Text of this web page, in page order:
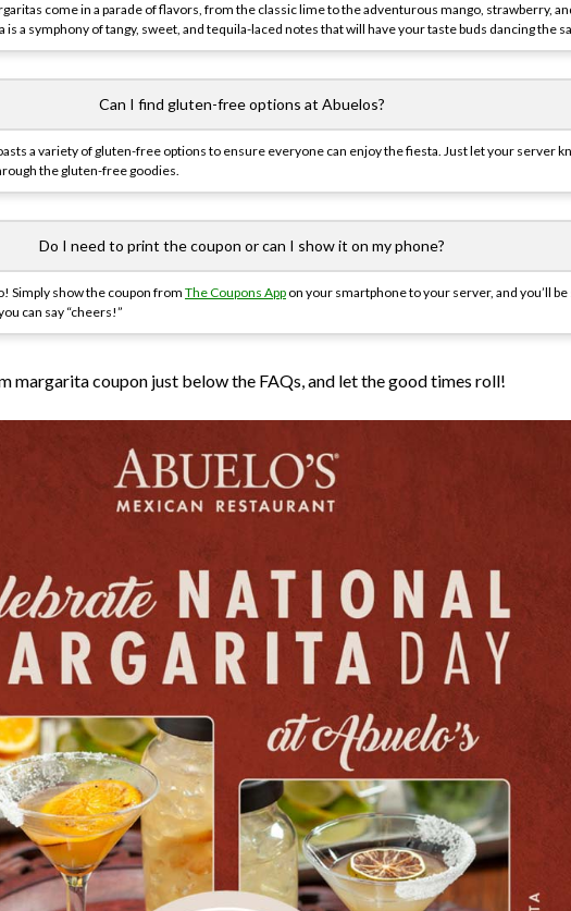
come in a parade of flavors, from the classic lime to the adventurous mango, strawberry,
is a symphony of tangy, sweet, and tequila-laced notes that will have your taste buds dancing the
Can I find gluten-free options at Abuelos?
a variety of gluten-free options to ensure everyone can enjoy the fiesta. Just let your server
the gluten-free goodies.
Do I need to print the coupon or can I show it on my phone?
Simply show the coupon from The Coupons App on your smartphone to your server, and you’ll be
can say “cheers!”
margarita coupon just below the FAQs, and let the good times roll!